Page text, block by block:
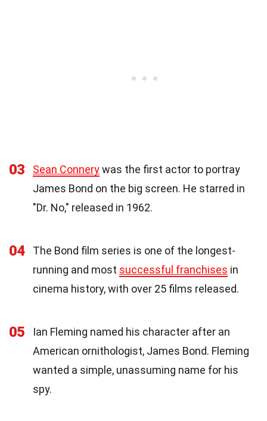
03 Sean Connerywas the first actor to portray
James Bond on the big screen. He starred in
"Dr. No," released in 1962.
04
The Bond film series is one of the longest-
running and most successful franchises in
cinema history, with over 25 films released.
05
Ian Fleming named his character after an
American ornithologist, James Bond. Fleming
wanted a simple, unassuming name for his
spy.